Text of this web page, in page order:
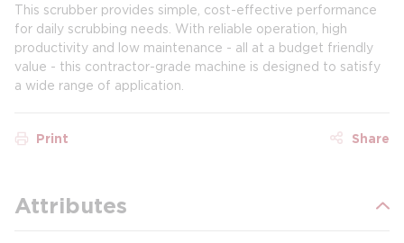
This scrubber provides simple, cost-effective performance
for daily scrubbing needs. With reliable operation, high
productivity and low maintenance - all at a budget friendly
value - this contractor-grade machine is designed to satisfy
a wide range of application.
Print Share
Attributes